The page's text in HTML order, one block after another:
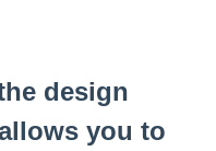
design
you to